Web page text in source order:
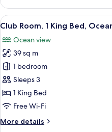
Double
Room,
Ocean
View
all
photos
for
Club
Room,
1
King
Ocean
7
Club Room, 1 King Bed,
Ocean view
39 sq m
1 bedroom
Sleeps 3
1 King Bed
Free Wi-Fi
More details
More